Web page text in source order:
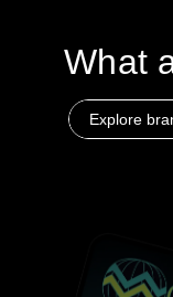
What
Explore